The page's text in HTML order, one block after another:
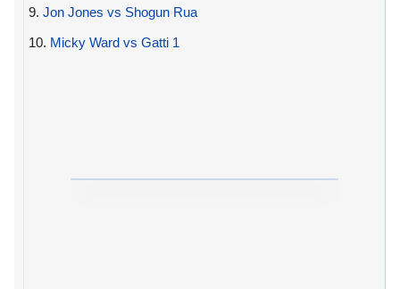
9. Jon Jones vs Shogun Rua
10. Micky Ward vs Gatti 1